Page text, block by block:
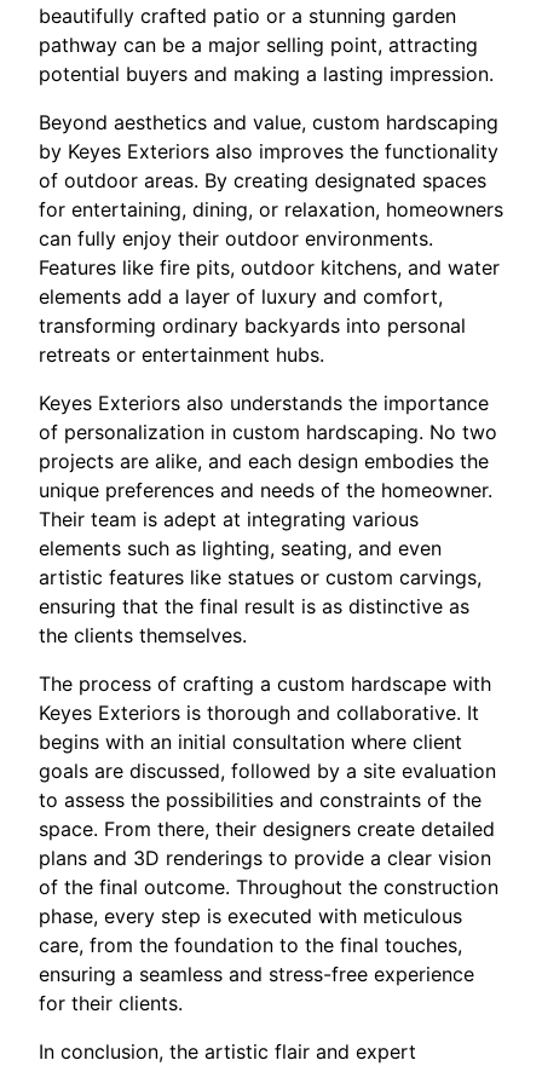
beautifully crafted patio or a stunning garden
pathway can be a major selling point, attracting
potential buyers and making a lasting impression.
Beyond aesthetics and value, custom hardscaping
by Keyes Exteriors also improves the functionality
of outdoor areas. By creating designated spaces
for entertaining, dining, or relaxation, homeowners
can fully enjoy their outdoor environments.
Features like fire pits, outdoor kitchens, and water
elements add a layer of luxury and comfort,
transforming ordinary backyards into personal
retreats or entertainment hubs.
Keyes Exteriors also understands the importance
of personalization in custom hardscaping. No two
projects are alike, and each design embodies the
unique preferences and needs of the homeowner.
Their team is adept at integrating various
elements such as lighting, seating, and even
artistic features like statues or custom carvings,
ensuring that the final result is as distinctive as
the clients themselves.
The process of crafting a custom hardscape with
Keyes Exteriors is thorough and collaborative. It
begins with an initial consultation where client
goals are discussed, followed by a site evaluation
to assess the possibilities and constraints of the
space. From there, their designers create detailed
plans and 3D renderings to provide a clear vision
of the final outcome. Throughout the construction
phase, every step is executed with meticulous
care, from the foundation to the final touches,
ensuring a seamless and stress-free experience
for their clients.
In conclusion, the artistic flair and expert